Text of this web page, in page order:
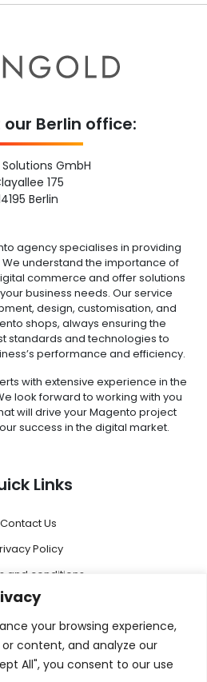
your browsing experience,
content, and analyze our
All", you consent to our use
Berlin office:
GmbH
175
Berlin
agency specialises in providing
understand the importance of
commerce and offer solutions
business needs. Our service
design, customisation, and
shops, always ensuring the
standards and technologies to
performance and efficiency.
with extensive experience in the
look forward to working with you
will drive your Magento project
success in the digital market.
Links
Contact Us
Policy
and conditions
Disclaimer
Menu